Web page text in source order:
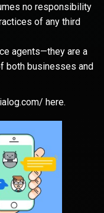
no responsibility
of any third
agents—they are a
both businesses and
here.